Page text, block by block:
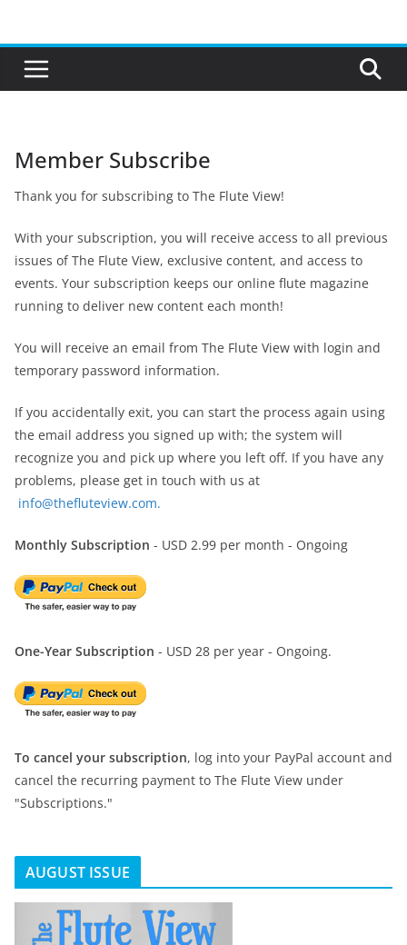
content
Member Subscribe
Thank you for subscribing to The Flute View!
With your subscription, you will receive access to all previous
issues of The Flute View, exclusive content, and access to
events. Your subscription keeps our online flute magazine
running to deliver new content each month!
You will receive an email from The Flute View with login and
temporary password information.
If you accidentally exit, you can start the process again using
the email address you signed up with; the system will
recognize you and pick up where you left off. If you have any
problems, please get in touch with us at
info@thefluteview.com.
Monthly Subscription - USD 2.99 per month - Ongoing
One-Year Subscription - USD 28 per year - Ongoing.
To cancel your subscription, log into your PayPal account and
cancel the recurring payment to The Flute View under
"Subscriptions."
AUGUST ISSUE